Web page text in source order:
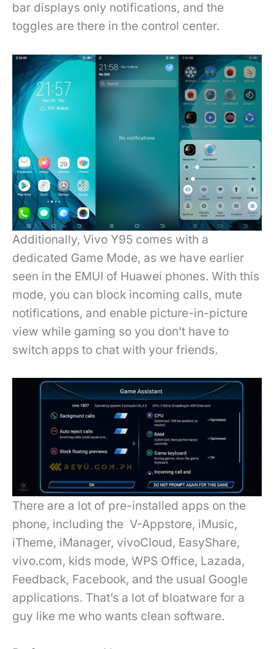
bar displays only notifications, and the
toggles are there in the control center.
Additionally, Vivo Y95 comes with a
dedicated Game Mode, as we have earlier
seen in the EMUI of Huawei phones. With this
mode, you can block incoming calls, mute
notifications, and enable picture-in-picture
view while gaming so you don’t have to
switch apps to chat with your friends.
There are a lot of pre-installed apps on the
phone, including the V-Appstore, iMusic,
iTheme, iManager, vivoCloud, EasyShare,
vivo.com, kids mode, WPS Office, Lazada,
Feedback, Facebook, and the usual Google
applications. That’s a lot of bloatware for a
guy like me who wants clean software.